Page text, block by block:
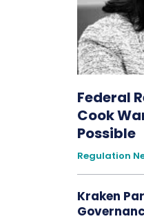
Federal
Cook
Possible
Regulation
Kraken